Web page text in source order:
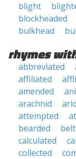
blight
blockheaded
bulkhead
rhymes
abbreviated
affiliated
amended
arachnid
arid
attempted
bearded
calculated
collected